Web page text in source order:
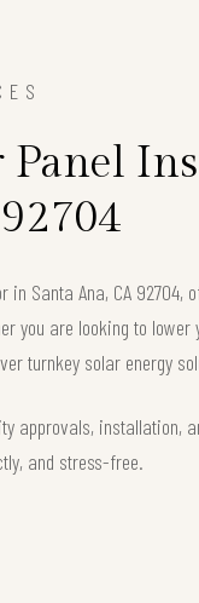
Panel
in Santa Ana, CA
you are looking to
turnkey solar energy
approvals, installation,
and stress-free.